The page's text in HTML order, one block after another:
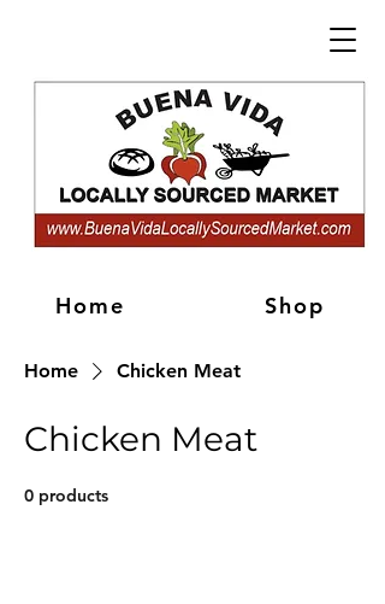
Home Shop
Home Chicken Meat
Chicken Meat
0 products